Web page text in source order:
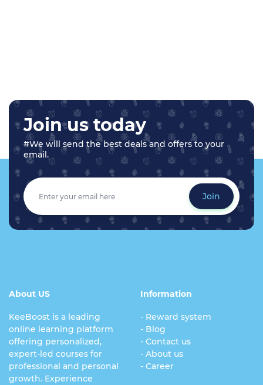
Join us today
#We will send the best deals and offers to your
email.
Join
About US
KeeBoost is a leading
online learning platform
offering personalized,
expert-led courses for
professional and personal
growth. Experience
Information
- Reward system
- Blog
- Contact us
- About us
- Career